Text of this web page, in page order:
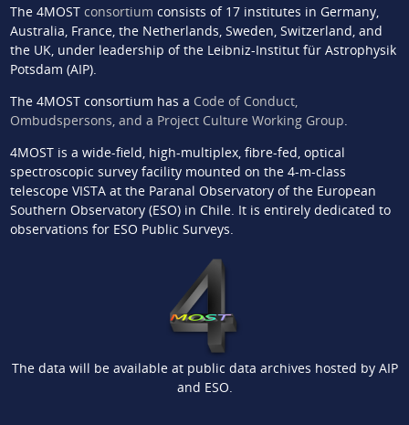
The 4MOST consortium consists of 17 institutes in Germany,
Australia, France, the Netherlands, Sweden, Switzerland, and
the UK, under leadership of the Leibniz-Institut für Astrophysik
Potsdam (AIP).
The 4MOST consortium has a Code of Conduct,
Ombudspersons, and a Project Culture Working Group.
4MOST is a wide-field, high-multiplex, fibre-fed, optical
spectroscopic survey facility mounted on the 4-m-class
telescope VISTA at the Paranal Observatory of the European
Southern Observatory (ESO) in Chile. It is entirely dedicated to
observations for ESO Public Surveys.
The data will be available at public data archives hosted by AIP
and ESO.